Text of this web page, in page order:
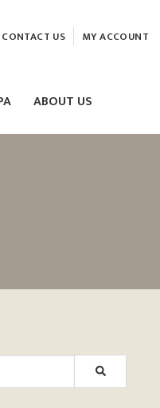
CONTACT US MY ACCOUNT
ABOUT US